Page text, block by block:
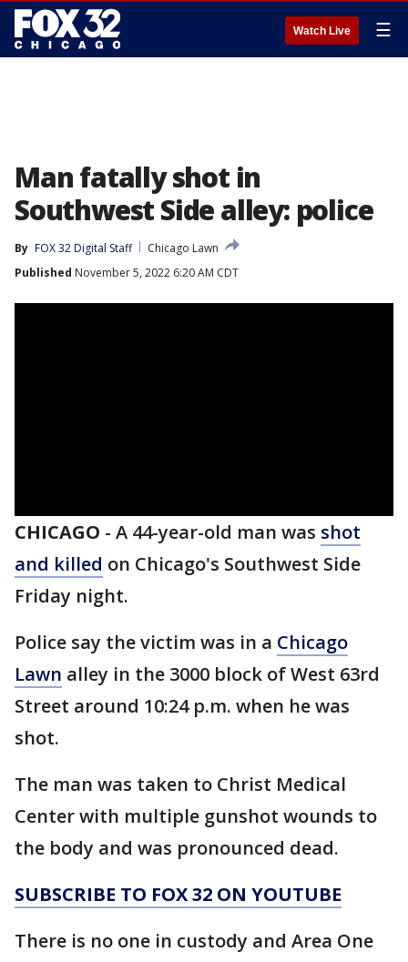
Watch Live ☰
Man fatally shot in
Southwest Side alley: police
By FOX 32 Digital Staff
Chicago Lawn
Published November 5, 2022 6:20 AM CDT
CHICAGO - A 44-year-old man was shot
and killed on Chicago's Southwest Side
Friday night.
Police say the victim was in a Chicago
Lawn alley in the 3000 block of West 63rd
Street around 10:24 p.m. when he was
shot.
The man was taken to Christ Medical
Center with multiple gunshot wounds to
the body and was pronounced dead.
SUBSCRIBE TO FOX 32 ON YOUTUBE
There is no one in custody and Area One